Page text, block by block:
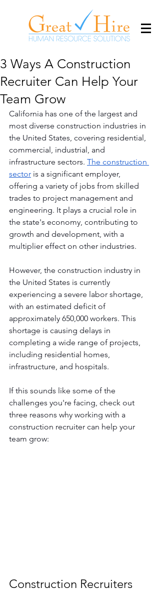
3 Ways A Construction
Recruiter Can Help Your
Team Grow
California has one of the largest and
most diverse construction industries in
the United States, covering residential,
commercial, industrial, and
infrastructure sectors. The construction
sector is a significant employer,
offering a variety of jobs from skilled
trades to project management and
engineering. It plays a crucial role in
the state's economy, contributing to
growth and development, with a
multiplier effect on other industries.
However, the construction industry in
the United States is currently
experiencing a severe labor shortage,
with an estimated deficit of
approximately 650,000 workers. This
shortage is causing delays in
completing a wide range of projects,
including residential homes,
infrastructure, and hospitals.
If this sounds like some of the
challenges you're facing, check out
three reasons why working with a
construction recruiter can help your
team grow:
Construction Recruiters